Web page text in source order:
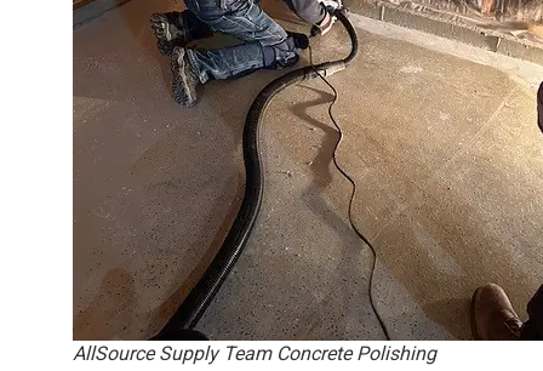
AllSource Supply Team Concrete Polishing